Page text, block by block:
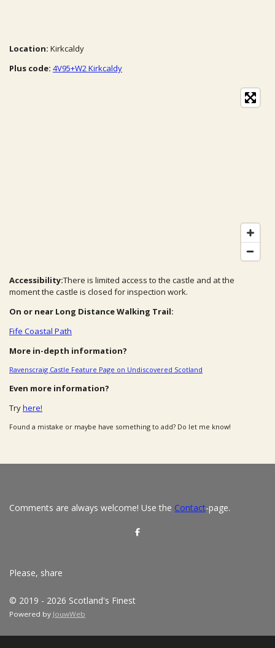
Location: Kirkcaldy
Plus code: 4V95+W2 Kirkcaldy
Accessibility:There is limited access to the castle and at the
moment the castle is closed for inspection work.
On or near Long Distance Walking Trail:
Fife Coastal Path
More in-depth information?
Ravenscraig Castle Feature Page on Undiscovered Scotland
Even more information?
Tryhere!
Found a mistake or maybe have something to add? Do let me know!
Comments are always welcome! Use the Contact-page.
S
Please, share
© 2019 - 2026 Scotland's Finest
Powered by JouwWeb